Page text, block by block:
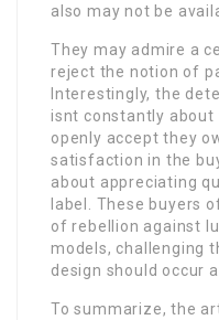
also may not be
They may admire a
reject the notion of
Interestingly, the
isnt constantly about
openly accept they
satisfaction in the
about appreciating
label. These buyers
of rebellion against
models, challenging
design should occur
To summarize, the